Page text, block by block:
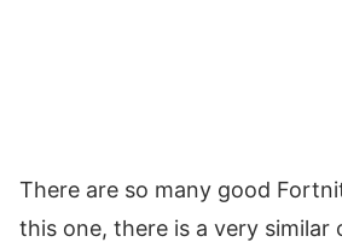
There are so many good
this one, there is a very